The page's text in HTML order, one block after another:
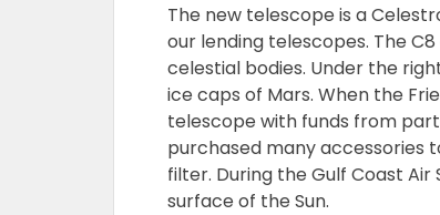
The new telescope is a
our lending telescopes. The
celestial bodies. Under the
ice caps of Mars. When the
telescope with funds from
purchased many accessories
filter. During the Gulf Coast
surface of the Sun.